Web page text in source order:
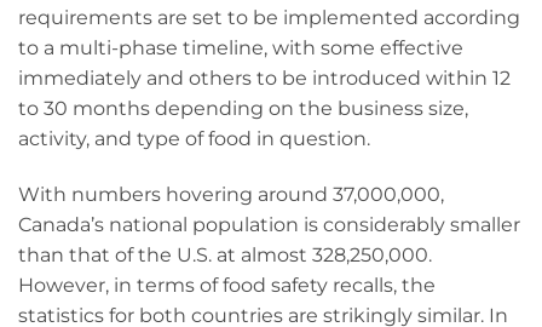
requirements are set to be implemented according
to a multi-phase timeline, with some effective
immediately and others to be introduced within 12
to 30 months depending on the business size,
activity, and type of food in question.
With numbers hovering around 37,000,000,
Canada’s national population is considerably smaller
than that of the U.S. at almost 328,250,000.
However, in terms of food safety recalls, the
statistics for both countries are strikingly similar. In